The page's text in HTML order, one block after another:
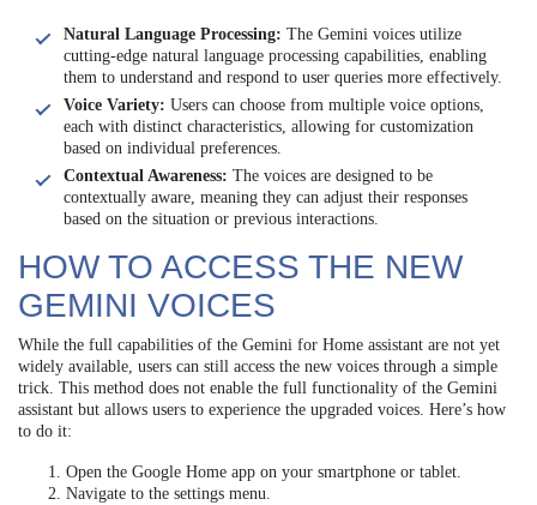
Natural Language Processing: The Gemini voices utilize
cutting-edge natural language processing capabilities, enabling
them to understand and respond to user queries more effectively.
Voice Variety: Users can choose from multiple voice options,
each with distinct characteristics, allowing for customization
based on individual preferences.
Contextual Awareness: The voices are designed to be
contextually aware, meaning they can adjust their responses
based on the situation or previous interactions.
HOW TO ACCESS THE NEW
GEMINI VOICES
While the full capabilities of the Gemini for Home assistant are not yet
widely available, users can still access the new voices through a simple
trick. This method does not enable the full functionality of the Gemini
assistant but allows users to experience the upgraded voices. Here’s how
to do it:
Open the Google Home app on your smartphone or tablet.
Navigate to the settings menu.